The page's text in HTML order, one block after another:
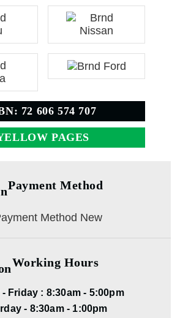
72 606 574 707
PAGES
Payment Method
Working Hours
- Friday : 8:30am - 5:00pm
- 8:30am - 1:00pm